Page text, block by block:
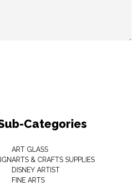
Categories
ART GLASS
ARTS & CRAFTS SUPPLIES
DISNEY ARTIST
FINE ARTS